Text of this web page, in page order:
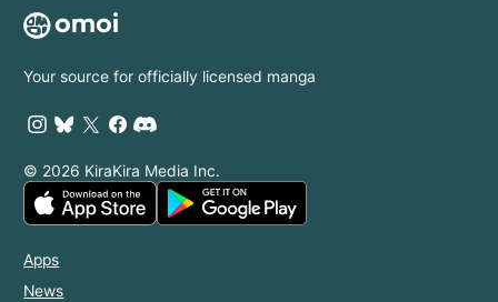
Your source for officially licensed manga
© 2026 KiraKira Media Inc.
Apps
News